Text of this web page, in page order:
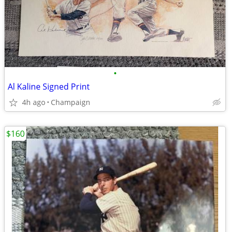
•
Al Kaline Signed Print
4h ago Champaign
$160